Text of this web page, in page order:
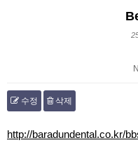
수정 삭제
http://baradundental.co.kr/